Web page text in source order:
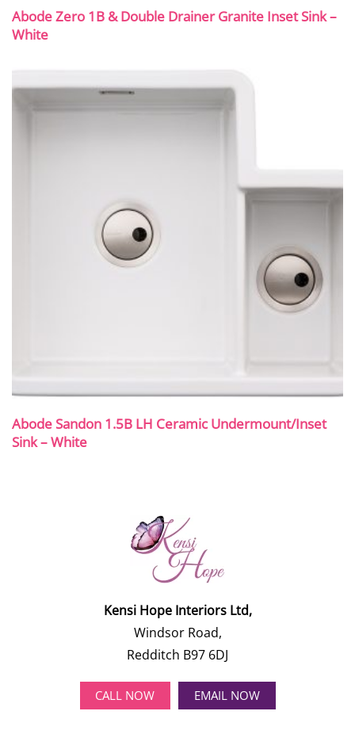
Abode Zero 1B & Double Drainer Granite Inset Sink –
White
Abode Sandon 1.5B LH Ceramic Undermount/Inset
Sink – White
Kensi Hope Interiors Ltd,
Windsor Road,
Redditch B97 6DJ
CALL NOW EMAIL NOW